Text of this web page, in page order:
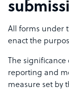
All forms under
enact the
The
reporting and
measure set by